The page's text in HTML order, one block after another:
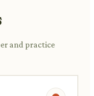
and practice